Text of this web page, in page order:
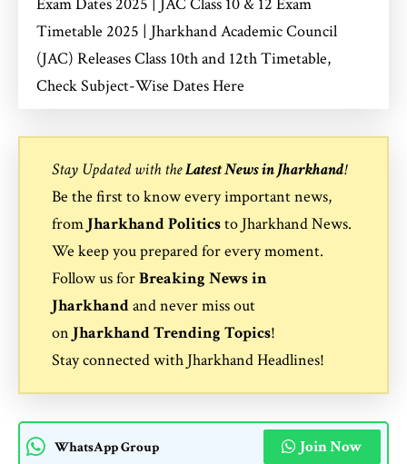
Timetable 2025 | Jharkhand Academic Council
(JAC) Releases Class 10th and 12th Timetable,
Check Subject-Wise Dates Here
Stay Updated with theLatest News in Jharkhand!
Be the first to know every important news,
from Jharkhand Politicsto Jharkhand News.
We keep you prepared for every moment.
Follow us forBreaking News in
Jharkhandand never miss out
on Jharkhand Trending Topics!
Stay connected with Jharkhand Headlines!
WhatsApp Group Join Now